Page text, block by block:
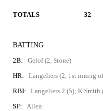
TOTALS 32
BATTING
2B:
Gelof (2, Stone)
HR:
Langeliers (2, 1st inning
RBI:
Langeliers 2 (5); K Smith
SF:
Allen